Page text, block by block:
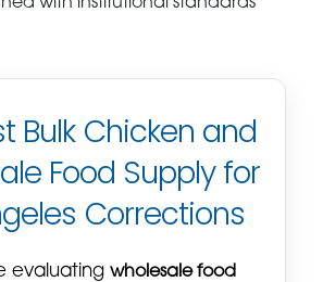
Bulk Chicken and
Food Supply for
Corrections
evaluating wholesale food